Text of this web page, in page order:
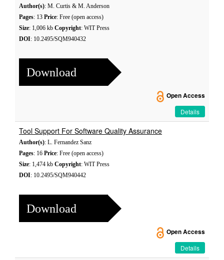
Author(s): M. Curtis & M. Anderson
Pages: 13 Price: Free (open access)
Size: 1,006 kb Copyright: WIT Press
DOI: 10.2495/SQM940432
Download
Open Access
Details
Tool Support For Software Quality Assurance
Author(s): L. Fernandez Sanz
Pages: 16 Price: Free (open access)
Size: 1,474 kb Copyright: WIT Press
DOI: 10.2495/SQM940442
Download
Open Access
Details